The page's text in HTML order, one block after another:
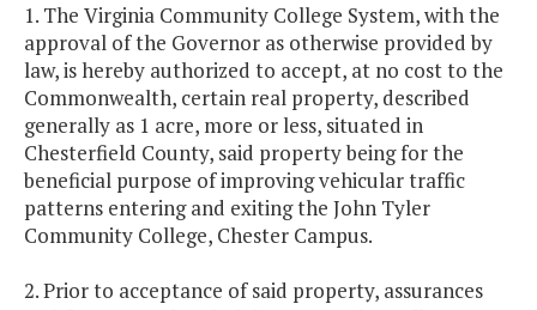
1. The Virginia Community College System, with the
approval of the Governor as otherwise provided by
law, is hereby authorized to accept, at no cost to the
Commonwealth, certain real property, described
generally as 1 acre, more or less, situated in
Chesterfield County, said property being for the
beneficial purpose of improving vehicular traffic
patterns entering and exiting the John Tyler
Community College, Chester Campus.
2. Prior to acceptance of said property, assurances